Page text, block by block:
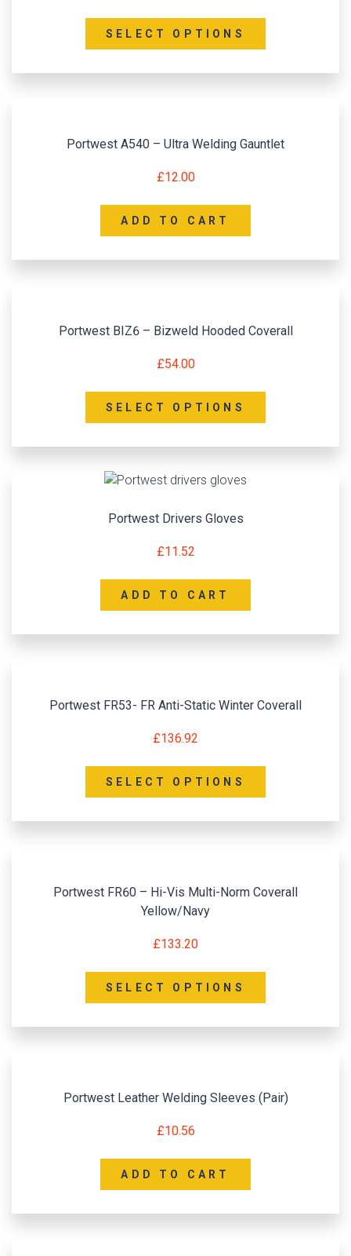
SELECT OPTIONS
Portwest A540 – Ultra Welding Gauntlet
£12.00
ADD TO CART
Portwest BIZ6 – Bizweld Hooded Coverall
£54.00
SELECT OPTIONS
Portwest Drivers Gloves
£11.52
ADD TO CART
Portwest FR53- FR Anti-Static Winter Coverall
£136.92
SELECT OPTIONS
Portwest FR60 – Hi-Vis Multi-Norm Coverall
Yellow/Navy
£133.20
SELECT OPTIONS
Portwest Leather Welding Sleeves (Pair)
£10.56
ADD TO CART